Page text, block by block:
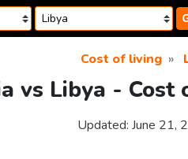
Cost of living
vs Libya - Cost
Updated: June 21,